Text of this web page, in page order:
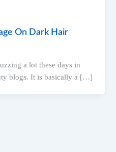
On Dark Hair
a lot these days in
blogs. It is basically a […]